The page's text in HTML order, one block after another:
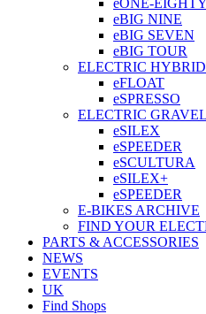
eONE-EIGHTY
eBIG NINE
eBIG SEVEN
eBIG TOUR
ELECTRIC
eFLOAT
eSPRESSO
ELECTRIC
eSILEX
eSPEEDER
eSCULTURA
eSILEX+
eSPEEDER
E-BIKES ARCHIVE
FIND YOUR
PARTS & ACCESSORIES
NEWS
EVENTS
UK
Find Shops